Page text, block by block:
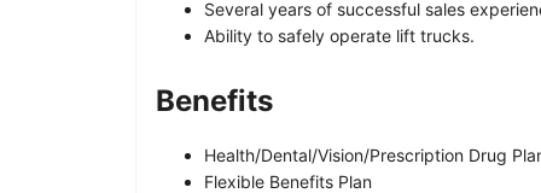
Several years of successful sales
Ability to safely operate lift trucks.
Benefits
Health/Dental/Vision/Prescription Drug
Flexible Benefits Plan